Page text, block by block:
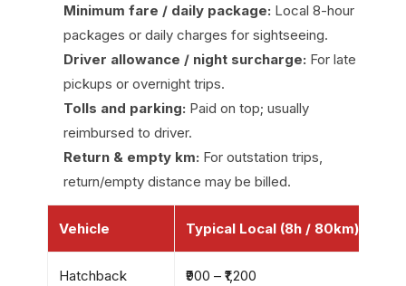
Minimum fare / daily package: Local 8-hour
packages or daily charges for sightseeing.
Driver allowance / night surcharge: For late
pickups or overnight trips.
Tolls and parking: Paid on top; usually
reimbursed to driver.
Return & empty km: For outstation trips,
return/empty distance may be billed.
Vehicle Typical Local (8h / 80km)
Hatchback ₹900 – ₹1,200